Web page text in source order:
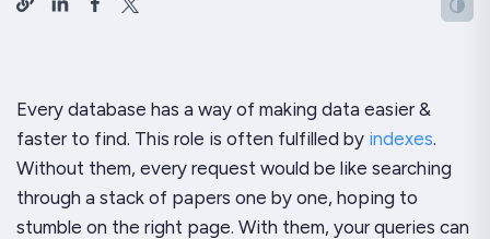
Every database has a way of making data easier &
faster to find. This role is often fulfilled by indexes.
Without them, every request would be like searching
through a stack of papers one by one, hoping to
stumble on the right page. With them, your queries can